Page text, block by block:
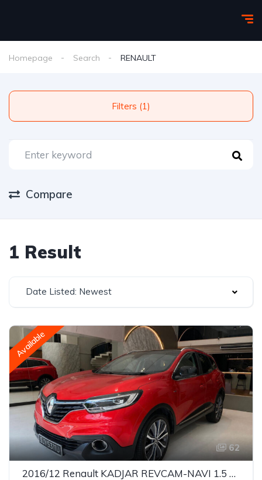
Homepage Search RENAULT
Filters (1)
Compare
1 Result
Date Listed: Newest
Available
62
2016/12 Renault KADJAR REVCAM-NAVI 1.5 DCI EDC 6AT S&S SR EU6 BOSE